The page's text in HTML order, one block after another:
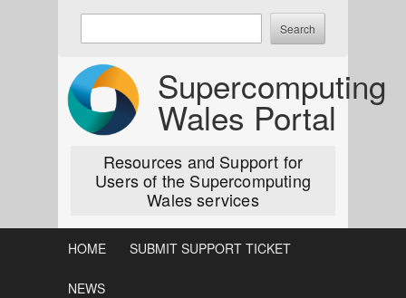
Skip
Supercomputing
Wales Portal
Resources and Support for
Users of the Supercomputing
Wales services
keywords
search:
HOME SUBMIT SUPPORT TICKET
NEWS